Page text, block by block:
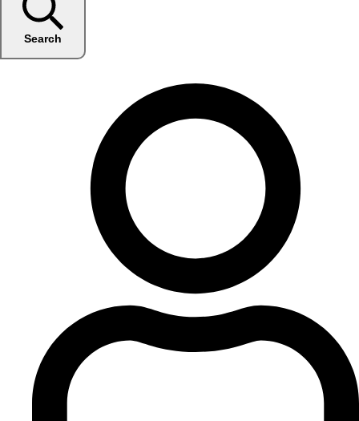
Search